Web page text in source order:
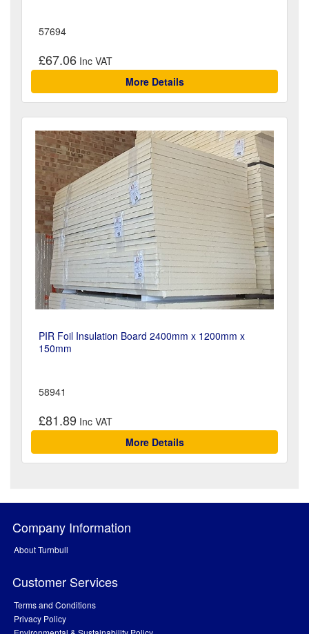
57694
£67.06
More Details
PIR Foil Insulation Board 2400mm x 1200mm x
150mm
58941
£81.89
More Details
Company Information
About Turnbull
Customer Services
Terms and Conditions
Privacy Policy